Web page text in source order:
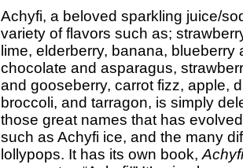
Achyfi, a beloved sparkling juice/
variety of flavors such as;
lime, elderberry, banana, blueberry
chocolate and asparagus,
and gooseberry, carrot fizz, apple,
broccoli, and tarragon, is simply
those great names that has
such as Achyfi ice, and the many
lollypops. It has its own book,